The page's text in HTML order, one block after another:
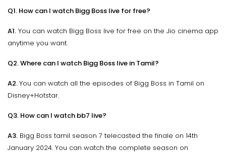
Q1. How can I watch Bigg Boss live for free?
A1. You can watch Bigg Boss live for free on the Jio cinema app
anytime you want.
Q2. Where can I watch Bigg Boss live in Tamil?
A2.You can watch all the episodes of Bigg Boss in Tamil on
Disney+Hotstar.
Q3. How can I watch bb7 live?
A3. Bigg Boss tamil season 7 telecasted the finale on 14th
January 2024. You can watch the complete season on